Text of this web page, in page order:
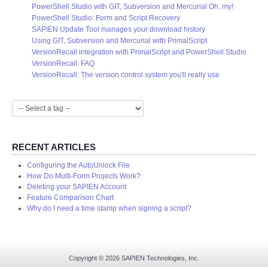
PowerShell Studio with GIT, Subversion and Mercurial Oh, my!
PowerShell Studio: Form and Script Recovery
SAPIEN Update Tool manages your download history
Using GIT, Subversion and Mercurial with PrimalScript
VersionRecall integration with PrimalScript and PowerShell Studio
VersionRecall: FAQ
VersionRecall: The version control system you'll really use
RECENT ARTICLES
Configuring the AutoUnlock File
How Do Multi-Form Projects Work?
Deleting your SAPIEN Account
Feature Comparison Chart
Why do I need a time stamp when signing a script?
Copyright © 2026 SAPIEN Technologies, Inc.